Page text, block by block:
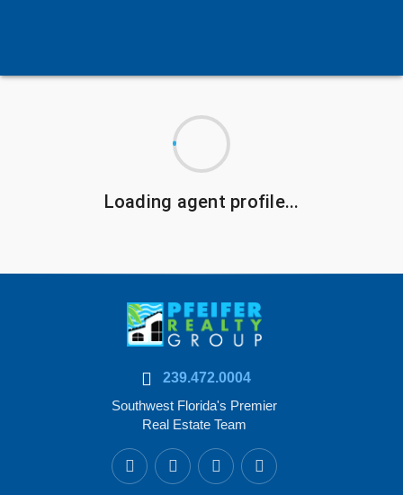
Loading agent profile...
239.472.0004
Southwest Florida's Premier
Real Estate Team